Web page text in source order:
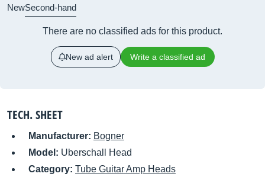
NewSecond-hand
There are no classified ads for this product.
New ad alert Write a classified ad
TECH. SHEET
Manufacturer: Bogner
Model: Uberschall Head
Category: Tube Guitar Amp Heads